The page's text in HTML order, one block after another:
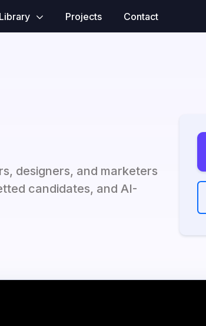
Library Projects Contact
designers, and marketers
candidates, and AI-